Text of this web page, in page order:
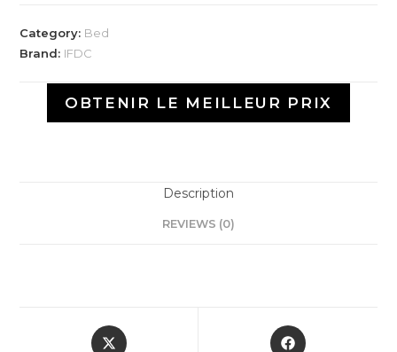
Category: Bed
Brand: IFDC
OBTENIR LE MEILLEUR PRIX
Description
REVIEWS (0)